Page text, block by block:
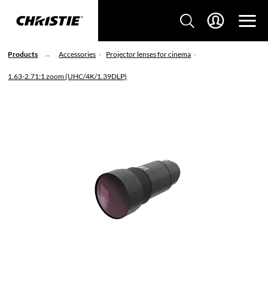
Products Accessories Projector lenses for cinema
1.63-2.71:1 zoom (UHC/4K/1.39DLP)